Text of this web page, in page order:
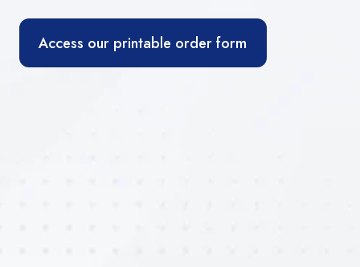
Access our printable order form